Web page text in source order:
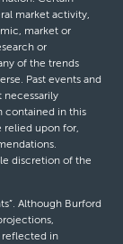
market activity,
market or
or
of the trends
Past events and
necessarily
contained in this
relied upon for,
discretion of the
Although Burford
reflected in